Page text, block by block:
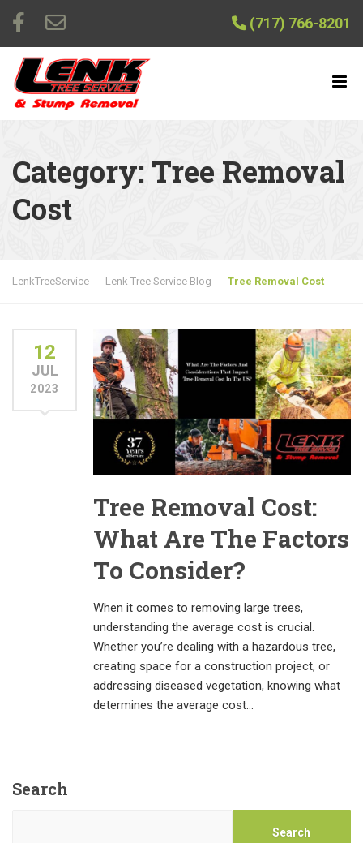
(717) 766-8201
Category: Tree Removal
Cost
LenkTreeService Lenk Tree Service Blog Tree Removal Cost
12
JUL
2023
Tree Removal Cost:
What Are The Factors
To Consider?
When it comes to removing large trees,
understanding the average cost is crucial.
Whether you’re dealing with a hazardous tree,
creating space for a construction project, or
addressing diseased vegetation, knowing what
determines the average cost…
Search
Search